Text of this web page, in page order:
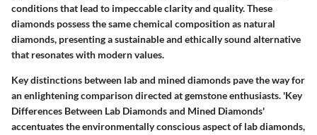
conditions that lead to impeccable clarity and quality. These
diamonds possess the same chemical composition as natural
diamonds, presenting a sustainable and ethically sound alternative
that resonates with modern values.
Key distinctions between lab and mined diamonds pave the way for
an enlightening comparison directed at gemstone enthusiasts. 'Key
Differences Between Lab Diamonds and Mined Diamonds'
accentuates the environmentally conscious aspect of lab diamonds,